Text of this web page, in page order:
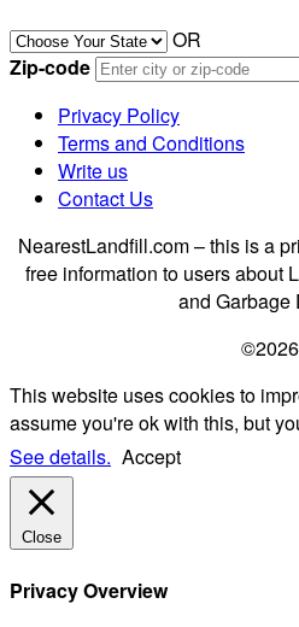
OR
Zip-code
Privacy Policy
Terms and Conditions
Write us
Contact Us
NearestLandfill.com – this is a
free information to users about
and Garbage
©2026
This website uses cookies to
assume you're ok with this, but
See details. Accept
Close
Privacy Overview